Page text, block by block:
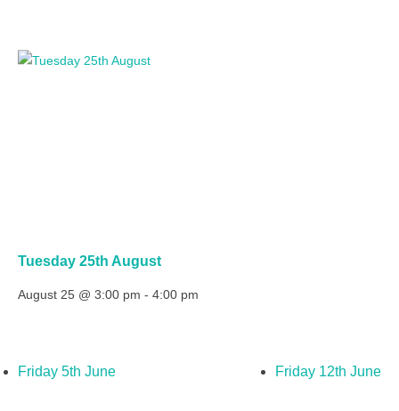
Tuesday 25th August
August 25 @ 3:00 pm - 4:00 pm
Friday 5th June Friday 12th June